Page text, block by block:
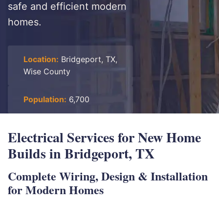
safe and efficient modern
homes.
Location: Bridgeport, TX,
Wise County
Population: 6,700
Electrical Services for New Home
Builds in Bridgeport, TX
Complete Wiring, Design & Installation
for Modern Homes